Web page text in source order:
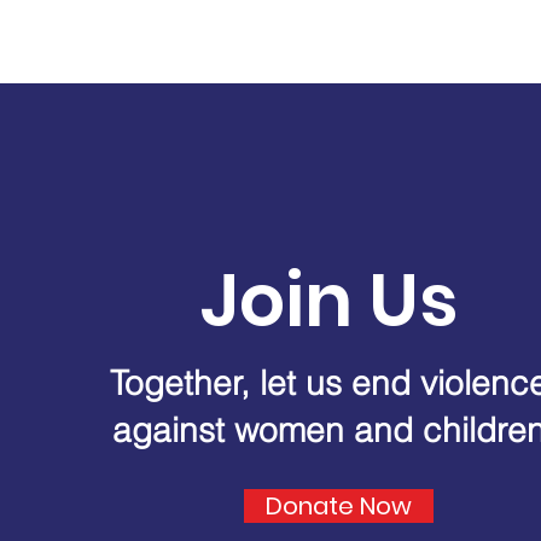
Join Us
Together, let us end
against women and
Donate Now